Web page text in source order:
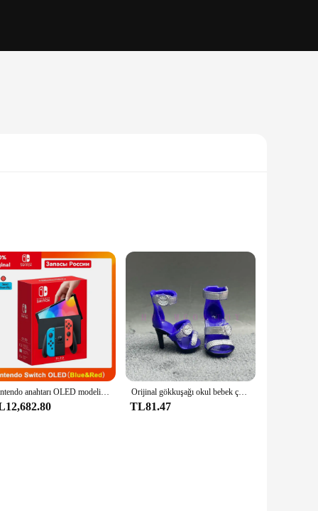
they are also a stylish addition to any space. The sleek
to the eye but also offers a clear view of the contents,
to breakage, providing a safe and secure storage
your spices, tea bags, or craft supplies, these
storing pins and needles to larger, rectangular ones ideal
easy identification of contents, making it a breeze to find
for a reliable and stylish storage solution.
Nintendo anahtarı OLED modeli beyaz set 7 inç renkli ekran sevinç Con kolu gelişmiş ses ayarlanabilir konsol istikrarlı TV modu Orijinal gökkuşağı okul bebek çok tarzı ayakkabı seçebilirsiniz, topuklu, çizmeler, DIY elbise-up kız oyuncaklar
TL81.47